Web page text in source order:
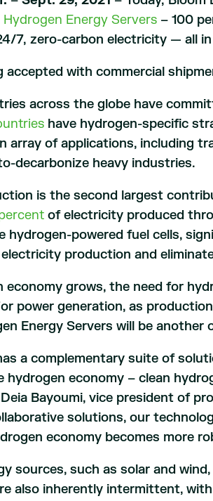
Hydrogen Energy Servers– 100
7, zero-carbon electricity — all
accepted with commercial
across the globe have
have hydrogen-specific
array of applications, including
decarbonize heavy industries.
is the second largest
of electricity produced
hydrogen-powered fuel cells,
production and
economy grows, the need for
power generation, as
Energy Servers will be
a complementary suite of
hydrogen economy – clean
Bayoumi, vice president of
solutions, our
economy becomes more
sources, such as solar and
also inherently intermittent,